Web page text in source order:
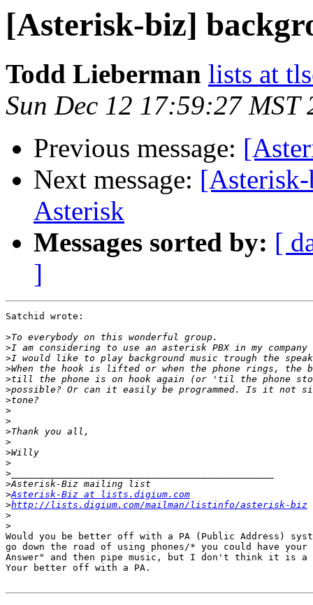
[Asterisk-biz]
Todd Lieberman lists at
Sun Dec 12 17:59:27 MST
Previous message:
Next message:
Asterisk
Messages sorted by: [
]
Satchid wrote:
>
>
>
>
>
>
>
>
>
>
>
>
>
>
>
>Asterisk-Biz at lists.digium.com
>http://lists.digium.com/mailman/listinfo/asterisk-biz
>
>
Would you be better off with a PA (Public Address)
go down the road of using phones/* you could have your
Answer" and then pipe music, but I don't think it is
Your better off with a PA.